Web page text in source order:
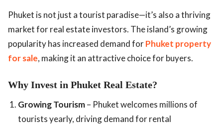
Phuket is not just a tourist paradise—it’s also a thriving
market for real estate investors. The island’s growing
popularity has increased demand forPhuket property
for sale, making it an attractive choice for buyers.
Why Invest in Phuket Real Estate?
Growing Tourism– Phuket welcomes millions of
tourists yearly, driving demand for rental